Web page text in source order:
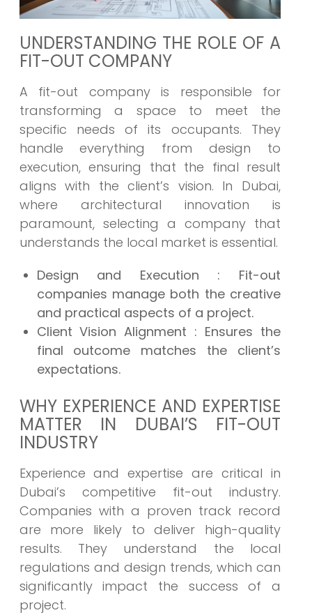
UNDERSTANDING THE ROLE OF A
FIT-OUT COMPANY
A fit-out company is responsible for
transforming a space to meet the
specific needs of its occupants. They
handle everything from design to
execution, ensuring that the final result
aligns with the client’s vision. In Dubai,
where architectural innovation is
paramount, selecting a company that
understands the local market is essential.
Design and Execution : Fit-out
companies manage both the creative
and practical aspects of a project.
Client Vision Alignment : Ensures the
final outcome matches the client’s
expectations.
WHY EXPERIENCE AND EXPERTISE
MATTER IN DUBAI’S FIT-OUT
INDUSTRY
Experience and expertise are critical in
Dubai’s competitive fit-out industry.
Companies with a proven track record
are more likely to deliver high-quality
results. They understand the local
regulations and design trends, which can
significantly impact the success of a
project.